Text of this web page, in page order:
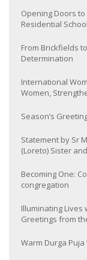
Opening Doors
Residential
From Brickfields
Determination
International
Women,
Season’s
Statement by Sr
(Loreto) Sister
Becoming One:
congregation
Illuminating Lives
Greetings from
Warm Durga Puja